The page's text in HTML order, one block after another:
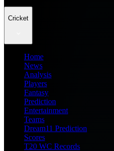
Cricket
Home
News
Analysis
Players
Fantasy
Prediction
Entertainment
Teams
Dream11 Prediction
Scores
T20 WC Records